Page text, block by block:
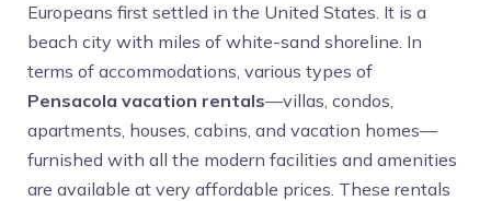
Europeans first settled in the United States. It is a
beach city with miles of white-sand shoreline. In
terms of accommodations, various types of
Pensacola vacation rentals—villas, condos,
apartments, houses, cabins, and vacation homes—
furnished with all the modern facilities and amenities
are available at very affordable prices. These rentals